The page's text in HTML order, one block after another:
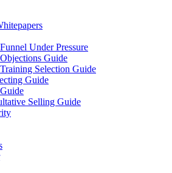
Under Pressure
Guide
Selection Guide
Guide
Selling Guide